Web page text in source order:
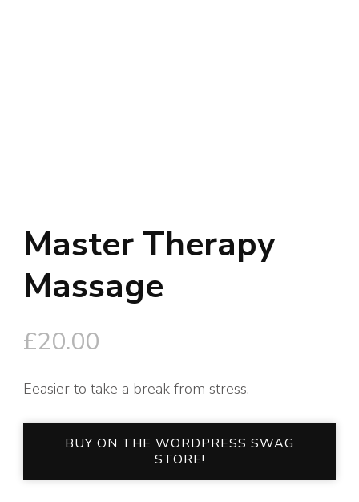
Master Therapy
Massage
£20.00
Eeasier to take a break from stress.
BUY ON THE WORDPRESS SWAG
STORE!